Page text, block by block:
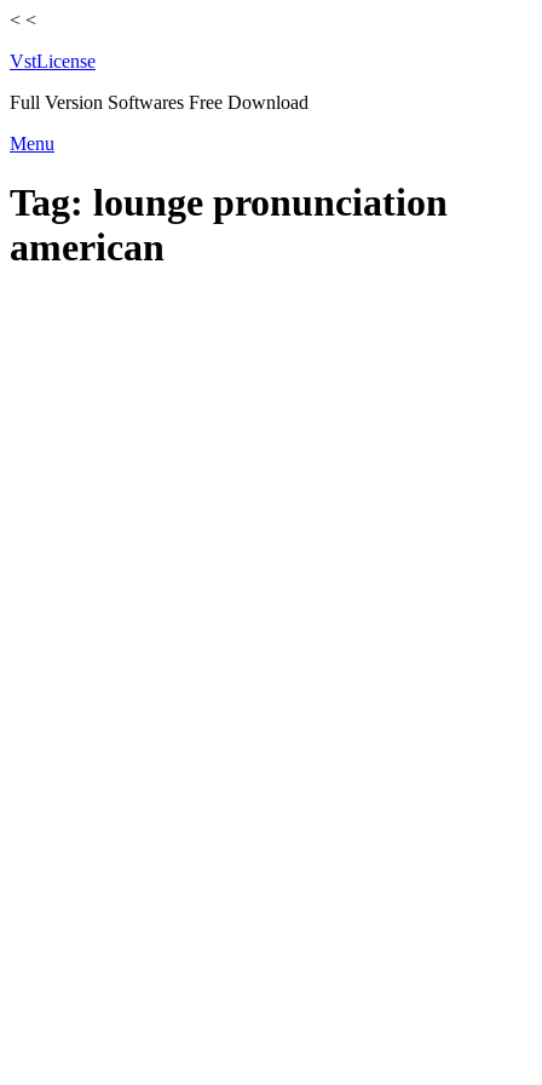
< <
VstLicense
Full Version Softwares Free Download
Skip
content
Menu
Tag: lounge pronunciation
american